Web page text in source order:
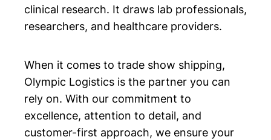
clinical research. It draws lab professionals,
researchers, and healthcare providers.
When it comes to trade show shipping,
Olympic Logistics is the partner you can
rely on. With our commitment to
excellence, attention to detail, and
customer-first approach, we ensure your